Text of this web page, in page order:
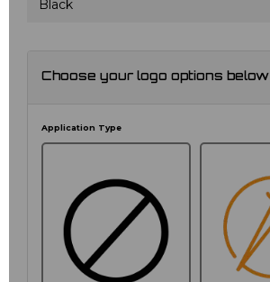
Black
Choose your logo options below
Application Type